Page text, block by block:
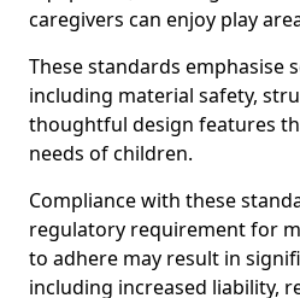
caregivers can enjoy play
These standards emphasise
including material safety,
thoughtful design features
needs of children.
Compliance with these
regulatory requirement for
to adhere may result in
including increased liability,